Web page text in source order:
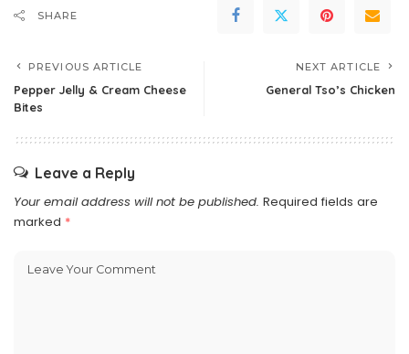
SHARE
PREVIOUS ARTICLE
Pepper Jelly & Cream Cheese
Bites
NEXT ARTICLE
General Tso’s Chicken
Leave a Reply
Your email address will not be published. Required fields are
marked *